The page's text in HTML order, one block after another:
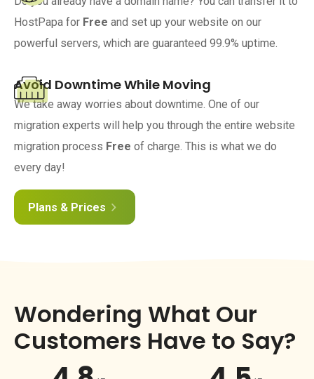
HostPapa for Free and set up your website on our
powerful servers, which are guaranteed 99.9% uptime.
Avoid Downtime While Moving
We take away worries about downtime. One of our
migration experts will help you through the entire website
migration process Free of charge. This is what we do
every day!
Plans & Prices
Wondering What Our
Customers Have to Say?